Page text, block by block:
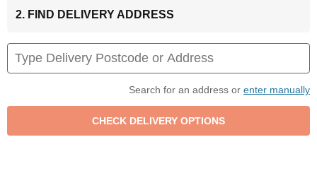
2. FIND DELIVERY ADDRESS
Search for an address or enter manually